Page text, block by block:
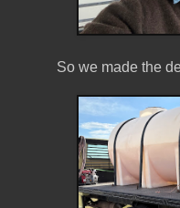
So we made the